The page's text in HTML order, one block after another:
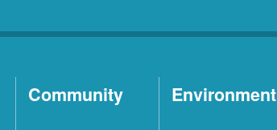
Community Environment